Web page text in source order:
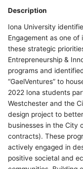
Description
Iona University
Engagement as one
these strategic
Entrepreneurship &
programs and
“GaelVentures” to
2022 Iona students
Westchester and the
design project to
businesses in the City
contracts). These
actively engaged in
positive societal and